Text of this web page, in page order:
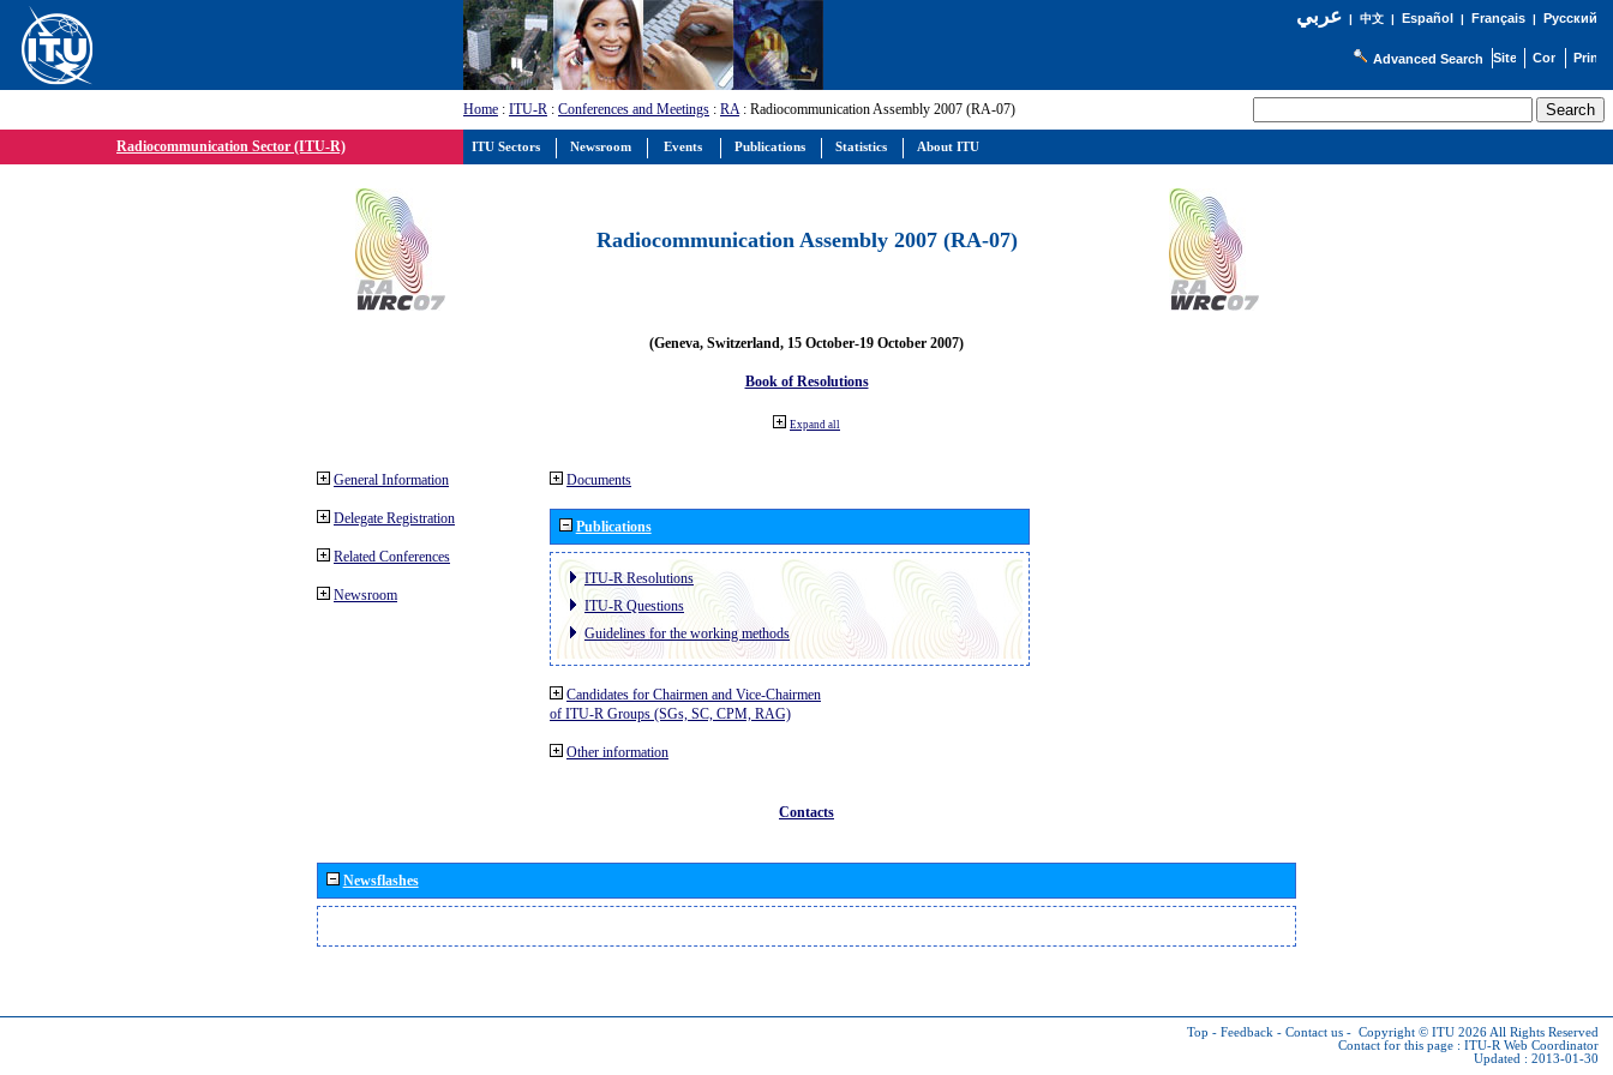
عربي| 中文| Español | Français| Русский
Advanced Search
Home : ITU-R : Conferences and Meetings : RA: Radiocommunication Assembly 2007 (RA-07)
Radiocommunication Sector (ITU-R)
Radiocommunication Assembly 2007 (RA-07)
(Geneva, Switzerland, 15 October-19 October 2007)
Book of Resolutions
Expand all
General Information
Delegate Registration
Related Conferences
Newsroom
Documents
Publications
ITU-R Resolutions
ITU-R Questions
Guidelines for the working methods
Candidates for Chairmen and Vice-Chairmen
of ITU-R Groups (SGs, SC, CPM, RAG)
Other information
Contacts
Newsflashes
Top - Feedback - Contact us - Copyright © ITU 2026 All Rights Reserved
Contact for this page : ITU-R Web Coordinator
Updated : 2013-01-30
ITU Sectors Newsroom Events Publications Statistics About ITU